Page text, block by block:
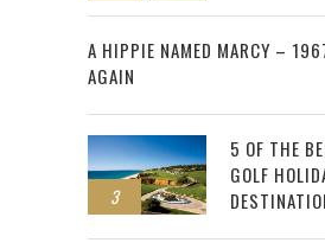
2
A HIPPIE NAMED MARCY –
AGAIN
3
5 OF THE
GOLF